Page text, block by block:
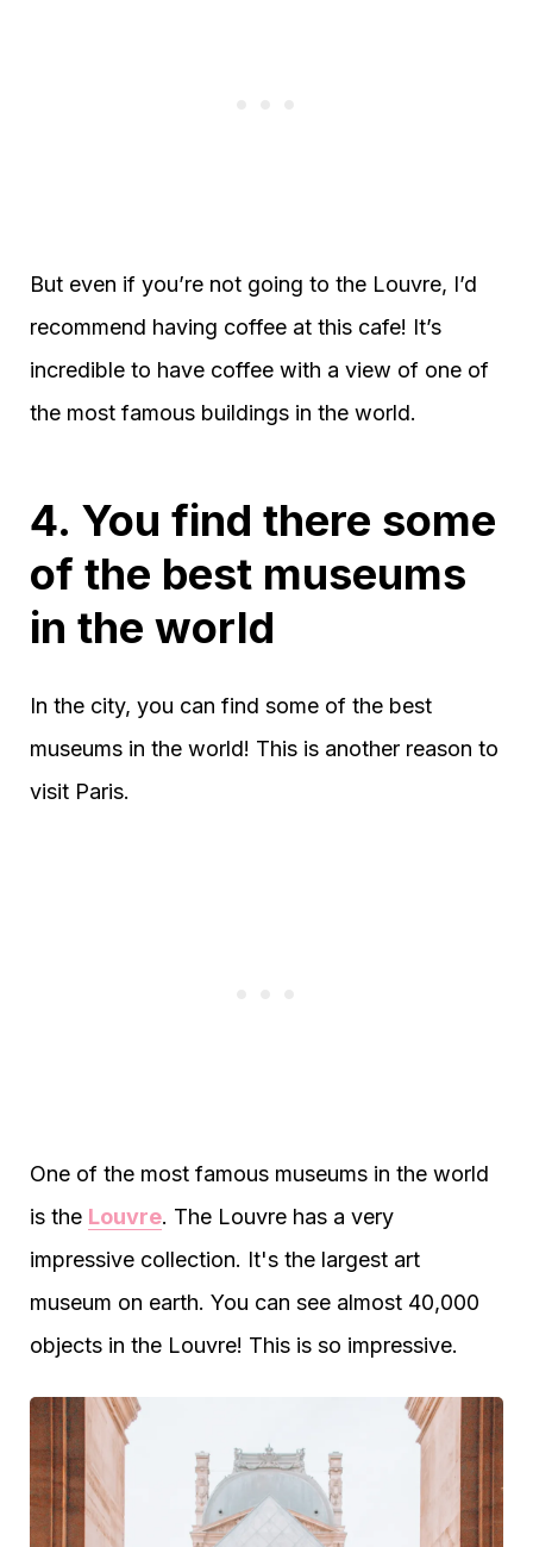
But even if you’re not going to the Louvre, I’d
recommend having coffee at this cafe! It’s
incredible to have coffee with a view of one of
the most famous buildings in the world.
4. You find there some
of the best museums
in the world
In the city, you can find some of the best
museums in the world! This is another reason to
visit Paris.
One of the most famous museums in the world
is the Louvre. The Louvre has a very
impressive collection. It's the largest art
museum on earth. You can see almost 40,000
objects in the Louvre! This is so impressive.